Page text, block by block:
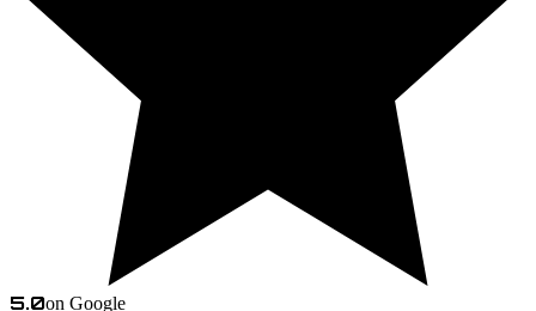
5.0on Google